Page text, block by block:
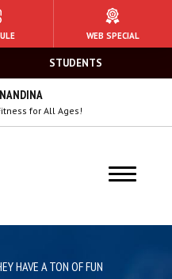
6)
10)
STUDENTS
for All Ages!
HAVE A TON OF FUN
WEB SPECIAL